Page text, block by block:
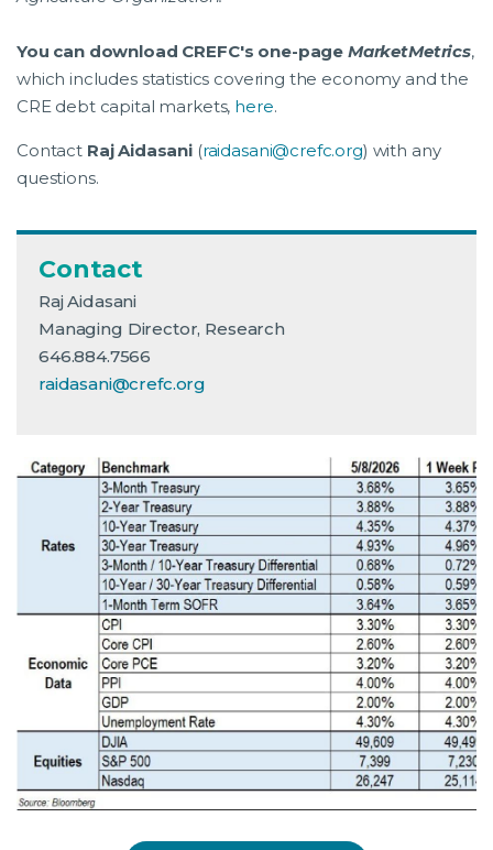
You can download CREFC's one-page MarketMetrics,
which includes statistics covering the economy and the
CRE debt capital markets, here.
Contact Raj Aidasani (raidasani@crefc.org) with any
questions.
Contact
Raj Aidasani
Managing Director, Research
646.884.7566
raidasani@crefc.org